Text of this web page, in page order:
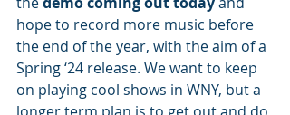
hope to record more music before
the end of the year, with the aim of a
Spring ‘24 release. We want to keep
on playing cool shows in WNY, but a